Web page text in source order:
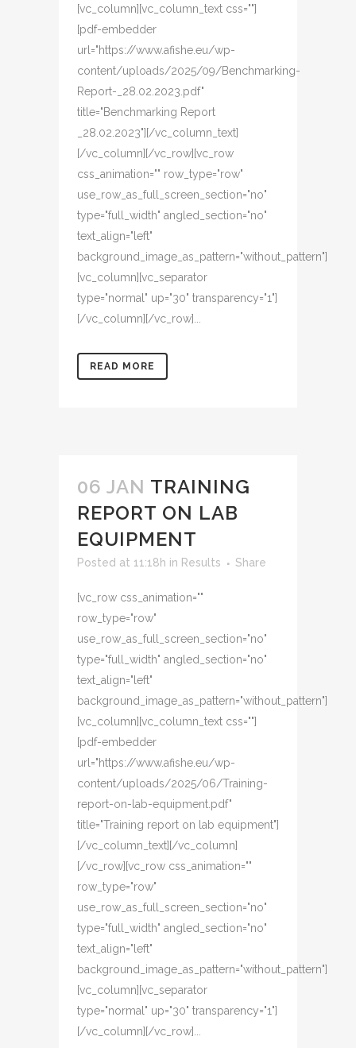
[vc_column][vc_column_text css=""]
[pdf-embedder
url="https://www.afishe.eu/wp-
content/uploads/2025/09/Benchmarking-
Report-_28.02.2023.pdf"
title="Benchmarking Report
_28.02.2023"][/vc_column_text]
[/vc_column][/vc_row][vc_row
css_animation="" row_type="row"
use_row_as_full_screen_section="no"
type="full_width" angled_section="no"
text_align="left"
background_image_as_pattern="without_pattern"]
[vc_column][vc_separator
type="normal" up="30" transparency="1"]
[/vc_column][/vc_row]...
READ MORE
06 JAN TRAINING
REPORT ON LAB
EQUIPMENT
Posted at 11:18h in Results Share
[vc_row css_animation=""
row_type="row"
use_row_as_full_screen_section="no"
type="full_width" angled_section="no"
text_align="left"
background_image_as_pattern="without_pattern"]
[vc_column][vc_column_text css=""]
[pdf-embedder
url="https://www.afishe.eu/wp-
content/uploads/2025/06/Training-
report-on-lab-equipment.pdf"
title="Training report on lab equipment"]
[/vc_column_text][/vc_column]
[/vc_row][vc_row css_animation=""
row_type="row"
use_row_as_full_screen_section="no"
type="full_width" angled_section="no"
text_align="left"
background_image_as_pattern="without_pattern"]
[vc_column][vc_separator
type="normal" up="30" transparency="1"]
[/vc_column][/vc_row]...